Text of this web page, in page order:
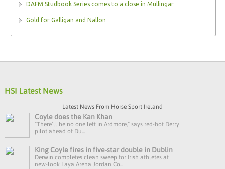
DAFM Studbook Series comes to a close in Mullingar
Gold for Galligan and Nallon
HSI Latest News
Latest News From Horse Sport Ireland
Coyle does the Kan Khan
“There’ll be no one left in Ardmore,” says red-hot Derry
pilot ahead of Du...
King Coyle fires in five-star double in Dublin
Derwin completes clean sweep for Irish athletes at
new-look Laya Arena Jordan Co...